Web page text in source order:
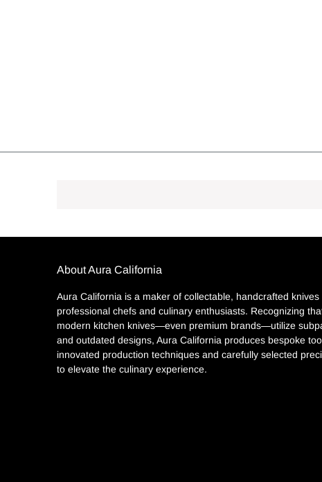
About Aura California
Aura California is a maker of collectable, handcrafted knives
professional chefs and culinary enthusiasts. Recognizing
modern kitchen knives—even premium brands—utilize
and outdated designs, Aura California produces bespoke
innovated production techniques and carefully selected
to elevate the culinary experience.